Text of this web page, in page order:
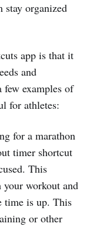
stay organized
app is that it
and
few examples of
for athletes:
for a marathon
timer shortcut
This
your workout and
time is up. This
or other